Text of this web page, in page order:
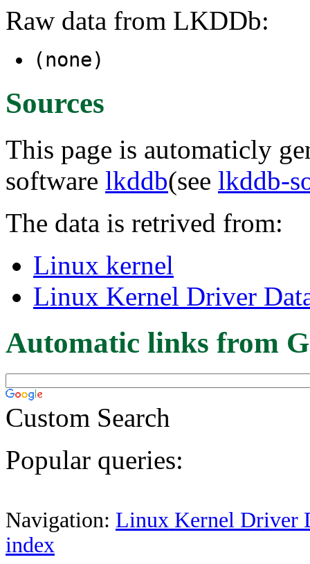
Raw data from LKDDb:
(none)
Sources
This page is automaticly
software lkddb(see lkddb-
The data is retrived from:
Linux kernel
Linux Kernel Driver
Automatic links from
Custom Search
Popular queries:
Navigation: Linux Kernel Driver
index